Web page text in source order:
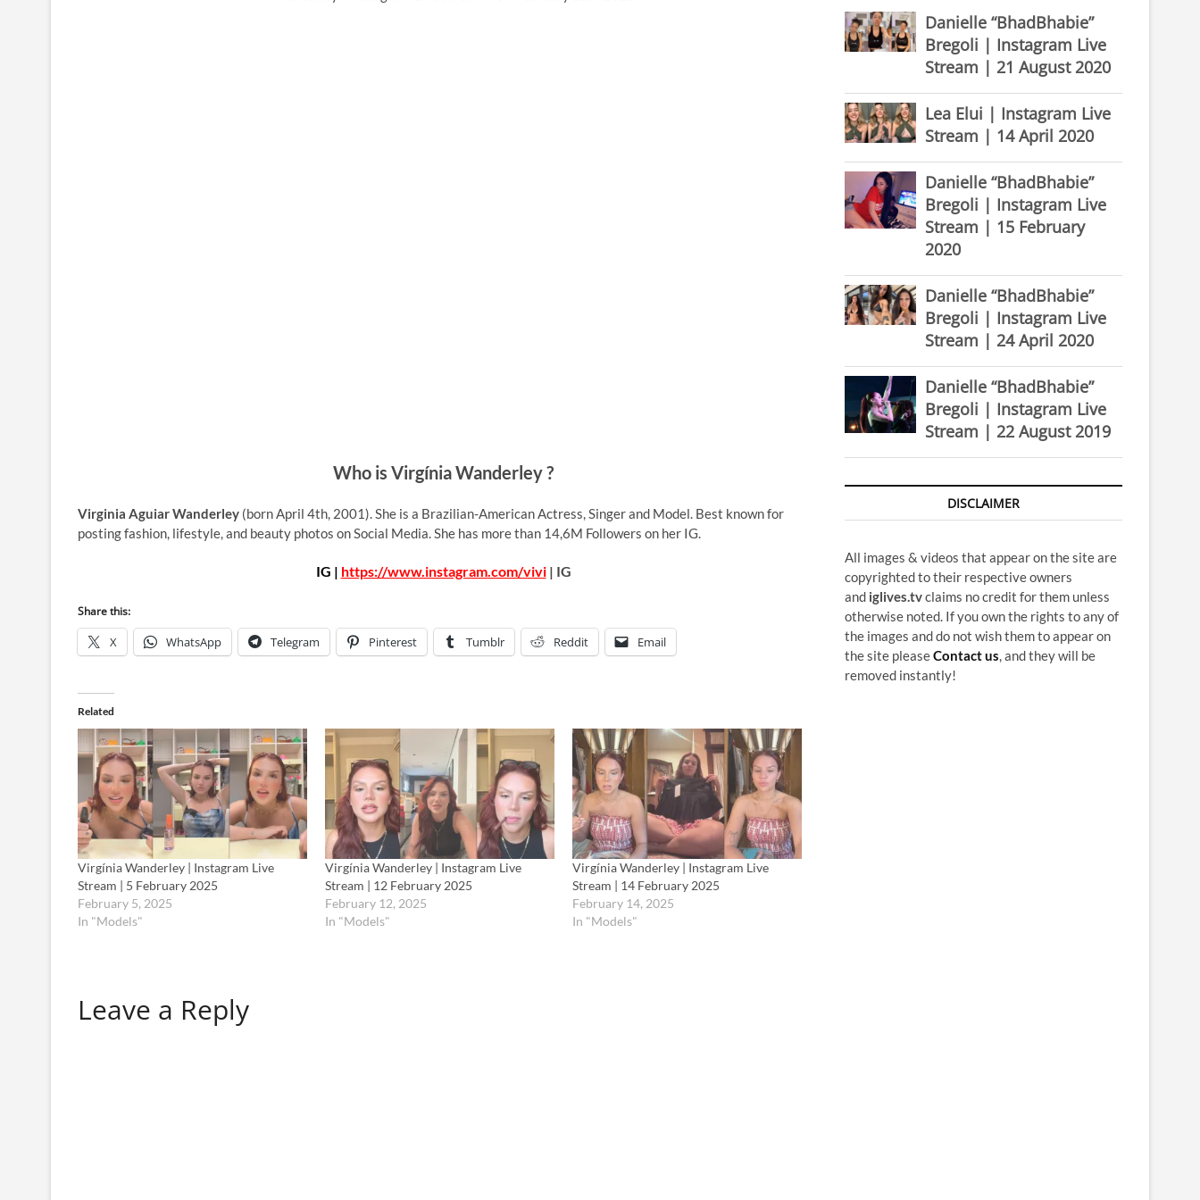
Who is Virgínia Wanderley ?
Virginia Aguiar Wanderley (born April 4th, 2001). She is a Brazilian-American Actress, Singer and Model. Best known for
posting fashion, lifestyle, and beauty photos on Social Media. She has more than 14,6M Followers on her IG.
IG | https://www.instagram.com/vivi| IG
Share this:
X WhatsApp Telegram Pinterest Tumblr Reddit Email
Related
Virgínia Wanderley | Instagram Live
Stream | 5 February 2025
February 5, 2025
In "Models"
Virgínia Wanderley | Instagram Live
Stream | 12 February 2025
February 12, 2025
In "Models"
Virgínia Wanderley | Instagram Live
Stream | 14 February 2025
February 14, 2025
In "Models"
Leave a Reply
Danielle “BhadBhabie”
Bregoli | Instagram Live
Stream | 21 August 2020
Lea Elui | Instagram Live
Stream | 14 April 2020
Danielle “BhadBhabie”
Bregoli | Instagram Live
Stream | 15 February
2020
Danielle “BhadBhabie”
Bregoli | Instagram Live
Stream | 24 April 2020
Danielle “BhadBhabie”
Bregoli | Instagram Live
Stream | 22 August 2019
DISCLAIMER
All images & videos that appear on the site are
copyrighted to their respective owners
and iglives.tvclaims no credit for them unless
otherwise noted. If you own the rights to any of
the images and do not wish them to appear on
the site pleaseContact us, and they will be
removed instantly!